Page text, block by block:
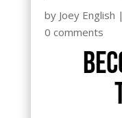
by Joey English |
0 comments